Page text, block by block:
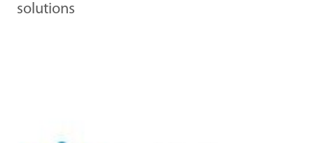
solutions